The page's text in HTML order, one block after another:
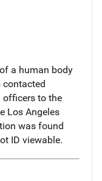
a human body
contacted
officers to the
Los Angeles
was found
ID viewable.